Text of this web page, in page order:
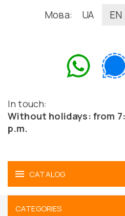
Мова: UA EN
In touch:
Without holidays: from
p.m.
CATALOG
CATEGORIES